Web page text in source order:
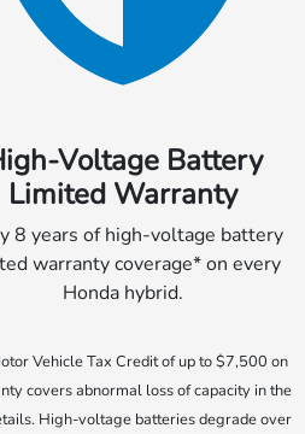
Voltage Battery
Limited Warranty
8 years of high-voltage battery
warranty coverage* on every
Honda hybrid.
Vehicle Tax Credit of up to $7,500 on
covers abnormal loss of capacity in the
High-voltage batteries degrade over